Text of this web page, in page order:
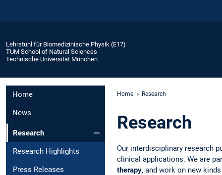
Lehrstuhl für Biomedizinische Physik (E17)
TUM School of Natural Sciences
Technische Universität München
Home
News
Research
Research Highlights
Press Releases
Home Research
Research
Our interdisciplinary research
clinical applications. We are
therapy, and work on new